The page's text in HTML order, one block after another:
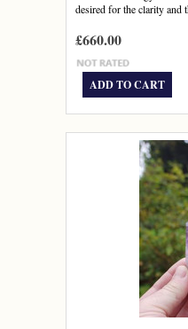
desired for the clarity and
£660.00
ADD TO CART